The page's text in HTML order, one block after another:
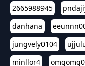
2665988945
danhana
jungvely0104
minllor4